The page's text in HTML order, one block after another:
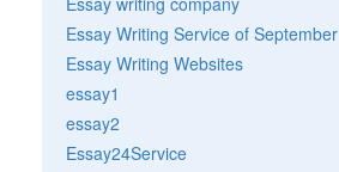
Essay Writing Service of September
Essay Writing Websites
essay1
essay2
Essay24Service